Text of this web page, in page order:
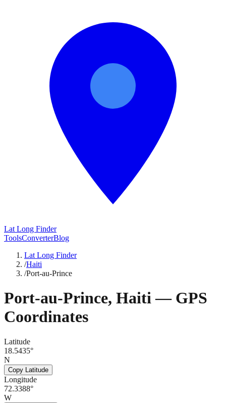
Lat Long Finder
ToolsConverterBlog
Lat Long Finder
/Haiti
/Port-au-Prince
Port-au-Prince, Haiti— GPS
Coordinates
Latitude
18.5435°
N
Copy Latitude
Longitude
72.3388°
W